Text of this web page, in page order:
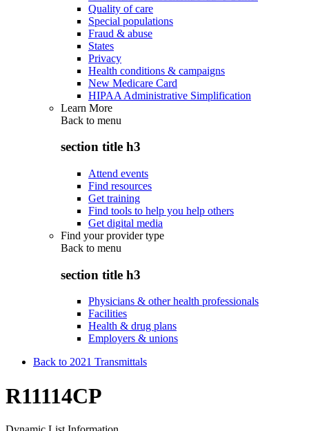
Quality of care
Special populations
Fraud & abuse
States
Privacy
Health conditions & campaigns
New Medicare Card
HIPAA Administrative Simplification
Learn More
Back to menu
section title h3
Attend events
Find resources
Get training
Find tools to help you help others
Get digital media
Find your provider type
Back to menu
section title h3
Physicians & other health professionals
Facilities
Health & drug plans
Employers & unions
Back to 2021 Transmittals
R11114CP